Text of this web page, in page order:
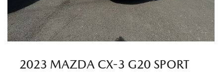
2023 MAZDA CX-3 G20 SPORT